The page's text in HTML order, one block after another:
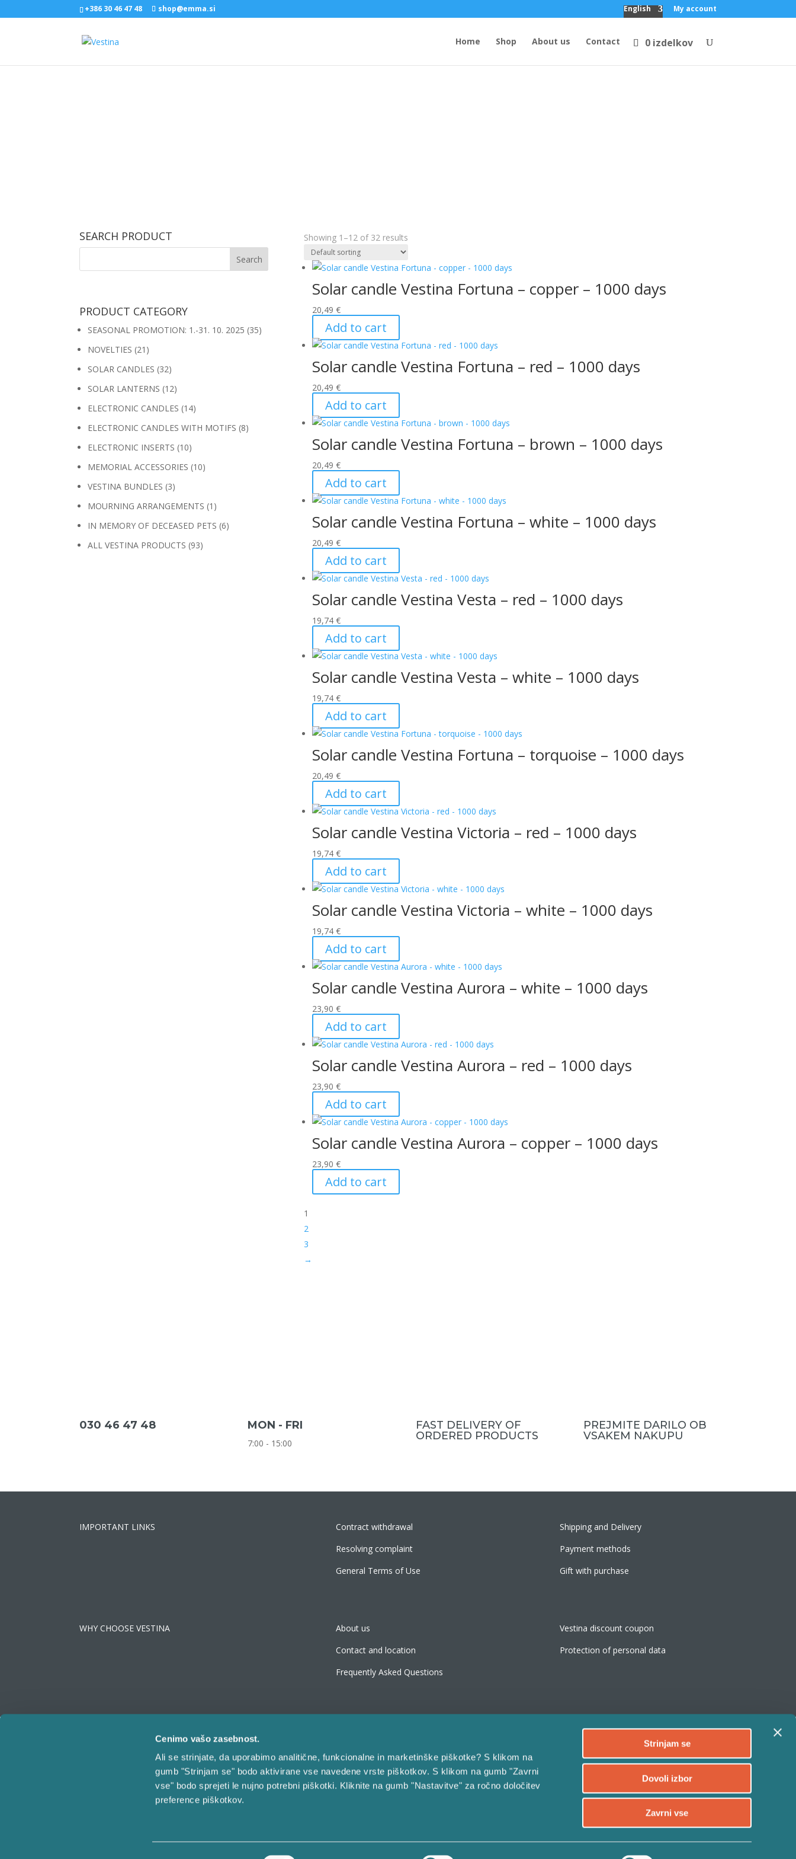
Cenimo vašo zasebnost.
Ali se strinjate, da uporabimo analitične, funkcionalne in marketinške piškotke? S klikom na
gumb "Strinjam se" bodo aktivirane vse navedene vrste piškotkov. S klikom na gumb "Zavrni
vse" bodo sprejeti le nujno potrebni piškotki. Kliknite na gumb "Nastavitve" za ročno določitev
preference piškotkov.
Strinjam se
Dovoli izbor
Zavrni vse
+386 30 46 47 48 shop@emma.si English My account
Home Shop About us Contact 0 izdelkov
SEARCH PRODUCT
PRODUCT CATEGORY
SEASONAL PROMOTION: 1.-31. 10. 2025 (35)
NOVELTIES (21)
SOLAR CANDLES (32)
SOLAR LANTERNS (12)
ELECTRONIC CANDLES (14)
ELECTRONIC CANDLES WITH MOTIFS (8)
ELECTRONIC INSERTS (10)
MEMORIAL ACCESSORIES (10)
VESTINA BUNDLES (3)
MOURNING ARRANGEMENTS (1)
IN MEMORY OF DECEASED PETS (6)
ALL VESTINA PRODUCTS (93)
Showing 1–12 of 32 results
Solar candle Vestina Fortuna – copper – 1000 days
20,49 €
Add to cart
Solar candle Vestina Fortuna – red – 1000 days
20,49 €
Add to cart
Solar candle Vestina Fortuna – brown – 1000 days
20,49 €
Add to cart
Solar candle Vestina Fortuna – white – 1000 days
20,49 €
Add to cart
Solar candle Vestina Vesta – red – 1000 days
19,74 €
Add to cart
Solar candle Vestina Vesta – white – 1000 days
19,74 €
Add to cart
Solar candle Vestina Fortuna – torquoise – 1000 days
20,49 €
Add to cart
Solar candle Vestina Victoria – red – 1000 days
19,74 €
Add to cart
Solar candle Vestina Victoria – white – 1000 days
19,74 €
Add to cart
Solar candle Vestina Aurora – white – 1000 days
23,90 €
Add to cart
Solar candle Vestina Aurora – red – 1000 days
23,90 €
Add to cart
Solar candle Vestina Aurora – copper – 1000 days
23,90 €
Add to cart
1
2
3
→
030 46 47 48 MON - FRI
7:00 - 15:00
FAST DELIVERY OF
ORDERED PRODUCTS
PREJMITE DARILO OB
VSAKEM NAKUPU
IMPORTANT LINKS
Contract withdrawal
Resolving complaint
General Terms of Use
Shipping and Delivery
Payment methods
Gift with purchase
WHY CHOOSE VESTINA
About us
Contact and location
Frequently Asked Questions
Vestina discount coupon
Protection of personal data